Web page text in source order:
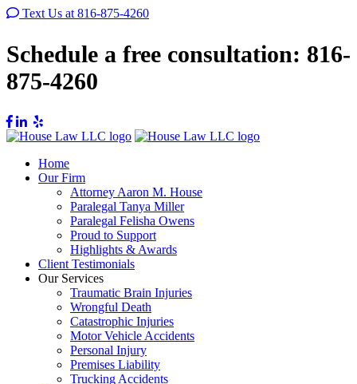
Text Us at 816-875-4260
Schedule a free consultation: 816-
875-4260
Home
Our Firm
Attorney Aaron M. House
Paralegal Tanya Miller
Paralegal Felisha Owens
Proud to Support
Highlights & Awards
Client Testimonials
Our Services
Traumatic Brain Injuries
Wrongful Death
Catastrophic Injuries
Motor Vehicle Accidents
Personal Injury
Premises Liability
Trucking Accidents